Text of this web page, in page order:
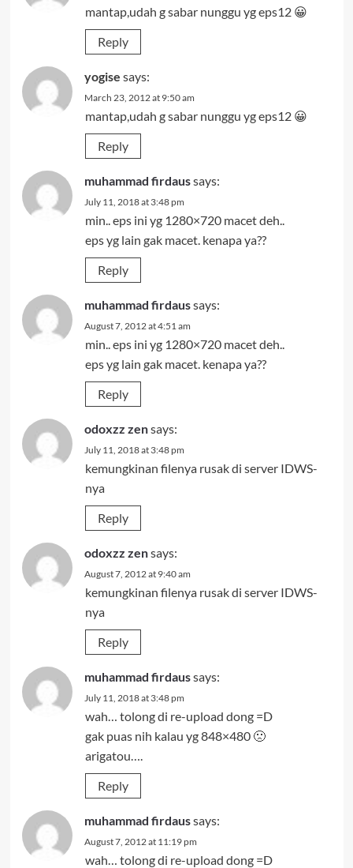
mantap,udah g sabar nunggu yg eps12 😀
Reply
yogise says:
March 23, 2012 at 9:50 am
mantap,udah g sabar nunggu yg eps12 😀
Reply
muhammad firdaussays:
July 11, 2018 at 3:48 pm
min.. eps ini yg 1280×720 macet deh..
eps yg lain gak macet. kenapa ya??
Reply
muhammad firdaussays:
August 7, 2012 at 4:51 am
min.. eps ini yg 1280×720 macet deh..
eps yg lain gak macet. kenapa ya??
Reply
odoxzz zensays:
July 11, 2018 at 3:48 pm
kemungkinan filenya rusak di server IDWS-
nya
Reply
odoxzz zensays:
August 7, 2012 at 9:40 am
kemungkinan filenya rusak di server IDWS-
nya
Reply
muhammad firdaussays:
July 11, 2018 at 3:48 pm
wah… tolong di re-upload dong =D
gak puas nih kalau yg 848×480 🙁
arigatou….
Reply
muhammad firdaussays:
August 7, 2012 at 11:19 pm
wah… tolong di re-upload dong =D